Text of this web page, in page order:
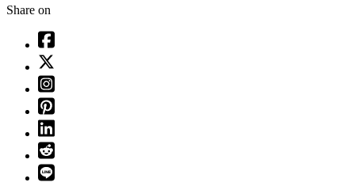
Share on